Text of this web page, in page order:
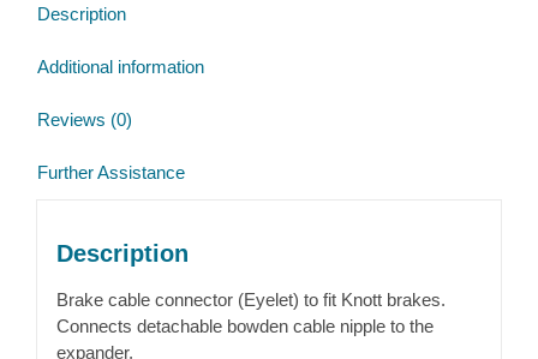
Description
Additional information
Reviews (0)
Further Assistance
Description
Brake cable connector (Eyelet) to fit Knott brakes.
Connects detachable bowden cable nipple to the
expander.